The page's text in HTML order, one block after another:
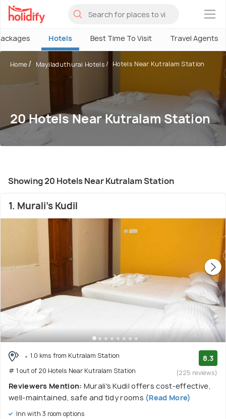
×
Hotels Best Time To Visit Travel Agents
Home Mayiladuthurai Hotels Hotels Near Kutralam Station
20 Hotels Near Kutralam Station
Showing 20 Hotels Near Kutralam Station
1. Murali's Kudil
1.0 kms from Kutralam Station
# 1 out of 20 Hotels Near Kutralam Station
8.3
(225 reviews)
Reviewers Mention: Murali's Kudil offers cost-effective,
well-maintained, safe and tidy rooms (Read More)
Inn with 3 room options